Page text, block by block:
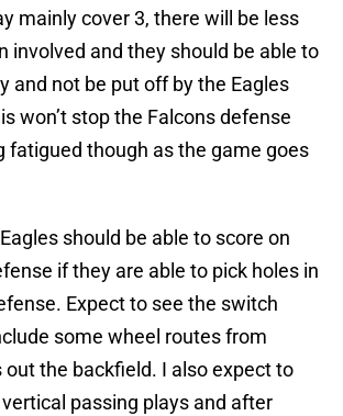
mainly cover 3, there will be less
involved and they should be able to
and not be put off by the Eagles
won’t stop the Falcons defense
fatigued though as the game goes
should be able to score on
if they are able to pick holes in
Expect to see the switch
some wheel routes from
out the backfield. I also expect to
passing plays and after